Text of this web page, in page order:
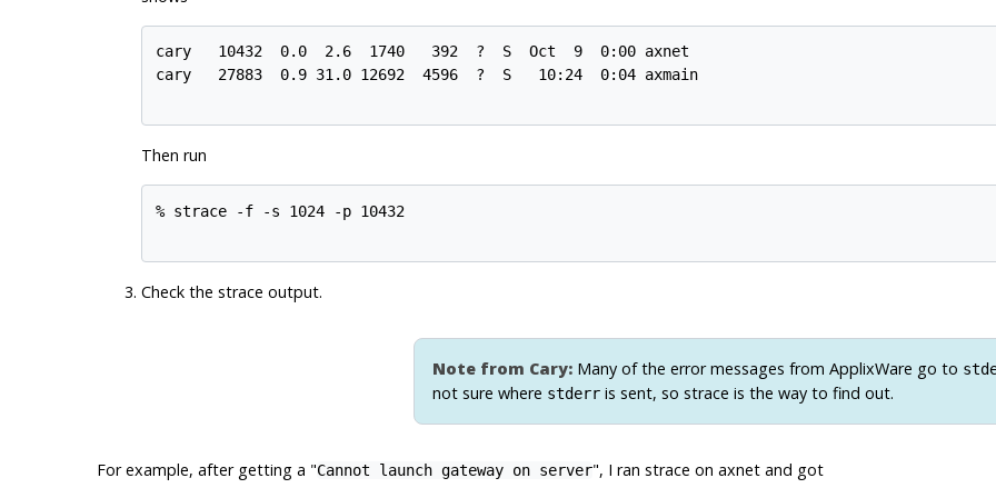
cary   10432  0.0  2.6  1740   392  ?  S  Oct  9  0:00 axnet
cary   27883  0.9 31.0 12692  4596  ?  S   10:24  0:04 axmain
Then run
% strace -f -s 1024 -p 10432
Check the strace output.
Note from Cary: Many of the error messages from ApplixWare go to
not sure where stderr is sent, so strace is the way to find out.
For example, after getting a "Cannot launch gateway on server", I ran strace on axnet and got